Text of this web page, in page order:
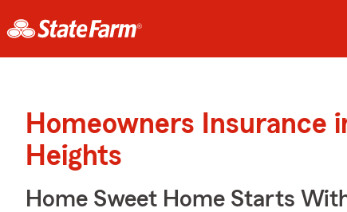
Homeowners Insurance
Heights
Home Sweet Home Starts